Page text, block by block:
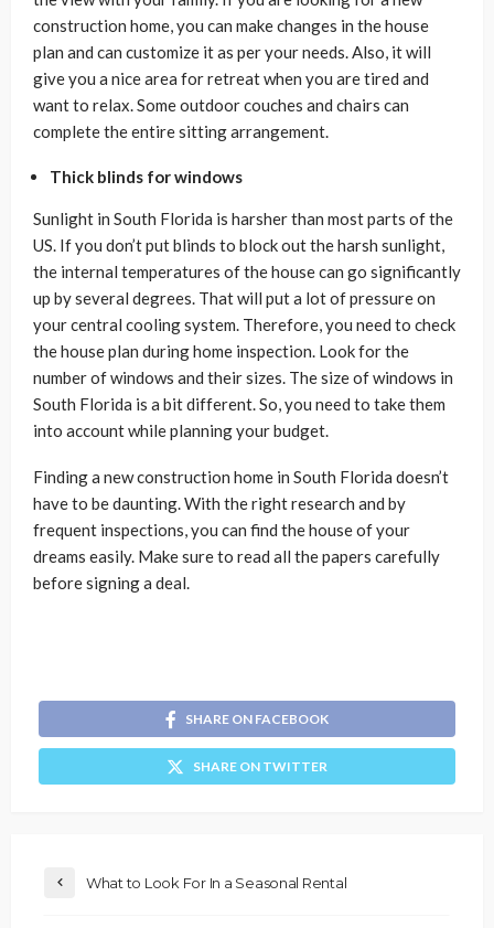
construction home, you can make changes in the house
plan and can customize it as per your needs. Also, it will
give you a nice area for retreat when you are tired and
want to relax. Some outdoor couches and chairs can
complete the entire sitting arrangement.
Thick blinds for windows
Sunlight in South Florida is harsher than most parts of the
US. If you don’t put blinds to block out the harsh sunlight,
the internal temperatures of the house can go significantly
up by several degrees. That will put a lot of pressure on
your central cooling system. Therefore, you need to check
the house plan during home inspection. Look for the
number of windows and their sizes. The size of windows in
South Florida is a bit different. So, you need to take them
into account while planning your budget.
Finding a new construction home in South Florida doesn’t
have to be daunting. With the right research and by
frequent inspections, you can find the house of your
dreams easily. Make sure to read all the papers carefully
before signing a deal.
SHARE ON FACEBOOK
SHARE ON TWITTER
What to Look For In a Seasonal Rental